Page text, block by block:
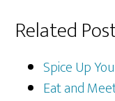
Related
Spice Up
Eat and